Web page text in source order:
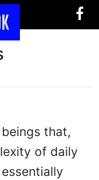
that,
of daily